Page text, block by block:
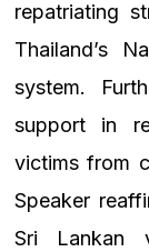
repatriating
Thailand’s
system.
support in
victims from
Speaker
Sri Lankan